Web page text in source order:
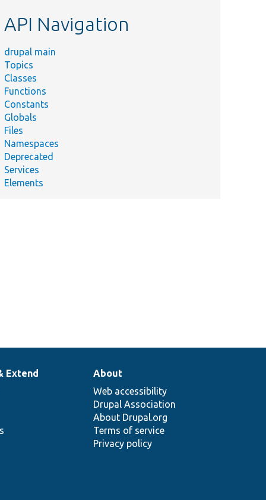
API Navigation
drupal main
Topics
Classes
Functions
Constants
Globals
Files
Namespaces
Deprecated
Services
Elements
Extend
About
Web accessibility
Drupal Association
About Drupal.org
Terms of service
Privacy policy